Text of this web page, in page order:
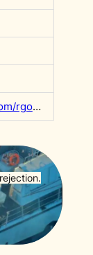
https://twitter.com/rgowans/status/1392921992446234627?s=20&t=PSjf1iSemDNzjKgRI2gGhQ